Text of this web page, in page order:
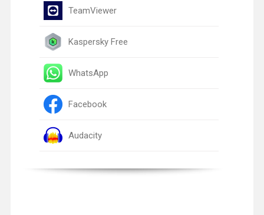
TeamViewer
Kaspersky Free
WhatsApp
Facebook
Audacity